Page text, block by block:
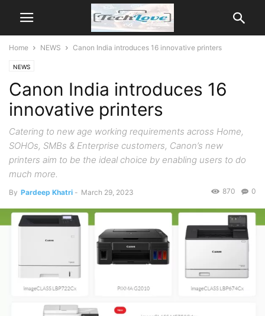
Home NEWS Canon India introduces 16 innovative printers
NEWS
Canon India introduces 16
innovative printers
Catering to new age working requirements across Home,
SOHOs, SMBs & Enterprise customers, Canon’s new
printers aim to be the ideal choice by enabling users to do
much more.
By Pardeep Khatri - March 29, 2023 0
870